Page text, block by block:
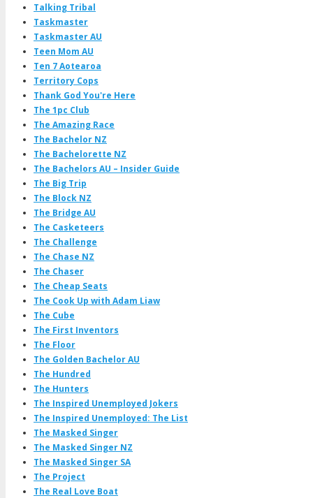
Talking Tribal
Taskmaster
Taskmaster AU
Teen Mom AU
Ten 7 Aotearoa
Territory Cops
Thank God You're Here
The 1pc Club
The Amazing Race
The Bachelor NZ
The Bachelorette NZ
The Bachelors AU – Insider Guide
The Big Trip
The Block NZ
The Bridge AU
The Casketeers
The Challenge
The Chase NZ
The Chaser
The Cheap Seats
The Cook Up with Adam Liaw
The Cube
The First Inventors
The Floor
The Golden Bachelor AU
The Hundred
The Hunters
The Inspired Unemployed Jokers
The Inspired Unemployed: The List
The Masked Singer
The Masked Singer NZ
The Masked Singer SA
The Project
The Real Love Boat